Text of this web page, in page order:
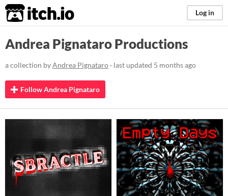
itch.io Log in
Andrea Pignataro Productions
a collection byAndrea Pignataro · last updated 5 months ago
Follow Andrea Pignataro